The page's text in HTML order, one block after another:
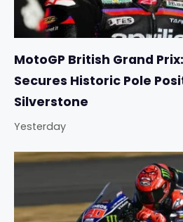
MotoGP British Grand
Secures Historic Pole
Silverstone
Yesterday